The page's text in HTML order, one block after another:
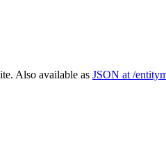
Also available as JSON at /